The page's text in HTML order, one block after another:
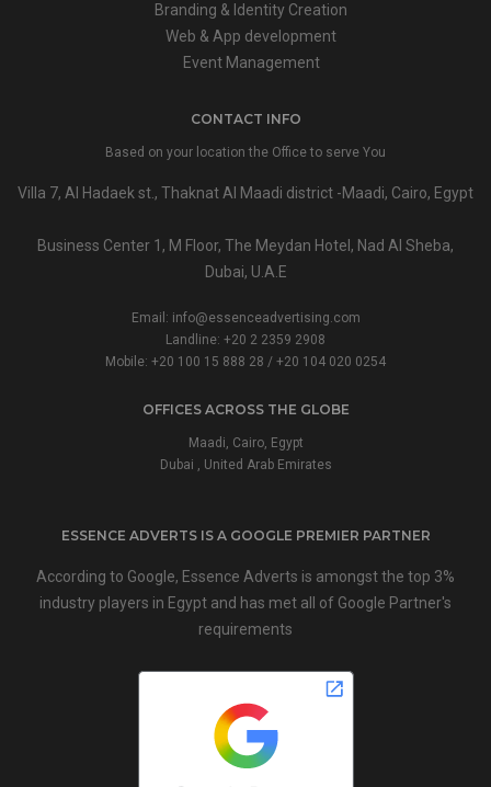
Branding & Identity Creation
Web & App development
Event Management
CONTACT INFO
Based on your location the Office to serve You
Villa 7, Al Hadaek st., Thaknat Al Maadi district -Maadi, Cairo, Egypt
Business Center 1, M Floor, The Meydan Hotel, Nad Al Sheba,
Dubai, U.A.E
Email: info@essenceadvertising.com
Landline: +20 2 2359 2908
Mobile: +20 100 15 888 28 / +20 104 020 0254
OFFICES ACROSS THE GLOBE
Maadi, Cairo, Egypt
Dubai , United Arab Emirates
ESSENCE ADVERTS IS A GOOGLE PREMIER PARTNER
According to Google, Essence Adverts is amongst the top 3%
industry players in Egypt and has met all of Google Partner's
requirements